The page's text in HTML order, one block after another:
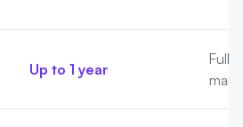
Up to 1 year
Full